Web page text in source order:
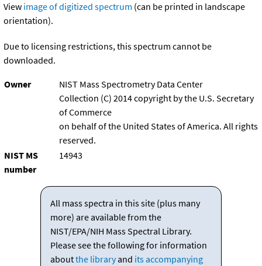
View image of digitized spectrum (can be printed in landscape
orientation).
Due to licensing restrictions, this spectrum cannot be
downloaded.
Owner
NIST Mass Spectrometry Data Center
Collection (C) 2014 copyright by the U.S. Secretary
of Commerce
on behalf of the United States of America. All rights
reserved.
NIST MS
number
14943
All mass spectra in this site (plus many
more) are available from the
NIST/EPA/NIH Mass Spectral Library.
Please see the following for information
aboutthe libraryand its accompanying